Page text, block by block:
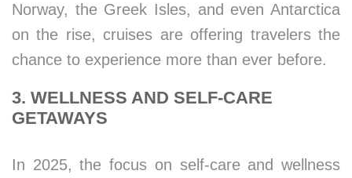
Norway, the Greek Isles, and even Antarctica
on the rise, cruises are offering travelers the
chance to experience more than ever before.
3. WELLNESS AND SELF-CARE
GETAWAYS
In 2025, the focus on self-care and wellness